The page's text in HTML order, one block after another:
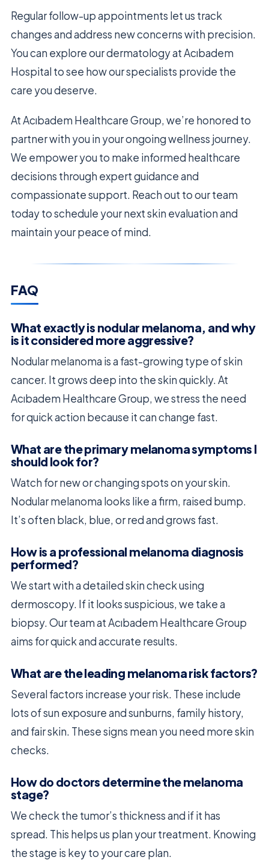
Regular follow-up appointments let us track
changes and address new concerns with precision.
You can explore our dermatology at Acıbadem
Hospital to see how our specialists provide the
care you deserve.
At Acıbadem Healthcare Group, we’re honored to
partner with you in your ongoing wellness journey.
We empower you to make informed healthcare
decisions through expert guidance and
compassionate support. Reach out to our team
today to schedule your next skin evaluation and
maintain your peace of mind.
FAQ
What exactly is nodular melanoma, and why
is it considered more aggressive?
Nodular melanoma is a fast-growing type of skin
cancer. It grows deep into the skin quickly. At
Acıbadem Healthcare Group, we stress the need
for quick action because it can change fast.
What are the primary melanoma symptoms I
should look for?
Watch for new or changing spots on your skin.
Nodular melanoma looks like a firm, raised bump.
It’s often black, blue, or red and grows fast.
How is a professional melanoma diagnosis
performed?
We start with a detailed skin check using
dermoscopy. If it looks suspicious, we take a
biopsy. Our team at Acıbadem Healthcare Group
aims for quick and accurate results.
What are the leading melanoma risk factors?
Several factors increase your risk. These include
lots of sun exposure and sunburns, family history,
and fair skin. These signs mean you need more skin
checks.
How do doctors determine the melanoma
stage?
We check the tumor’s thickness and if it has
spread. This helps us plan your treatment. Knowing
the stage is key to your care plan.